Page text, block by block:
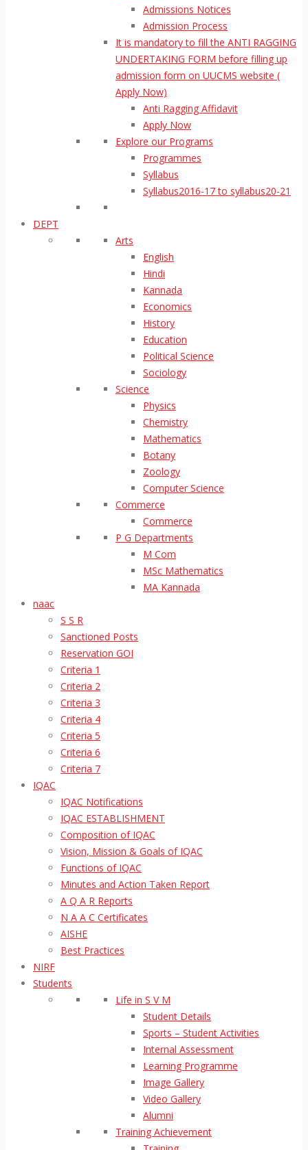
Admissions Notices
Admission Process
It is mandatory to fill the ANTI RAGGING
UNDERTAKING FORM before filling up
admission form on UUCMS website (
Apply Now)
Anti Ragging Affidavit
Apply Now
Explore our Programs
Programmes
Syllabus
Syllabus2016-17 to syllabus20-21
DEPT
Arts
English
Hindi
Kannada
Economics
History
Education
Political Science
Sociology
Science
Physics
Chemistry
Mathematics
Botany
Zoology
Computer Science
Commerce
Commerce
P G Departments
M Com
MSc Mathematics
MA Kannada
naac
S S R
Sanctioned Posts
Reservation GOI
Criteria 1
Criteria 2
Criteria 3
Criteria 4
Criteria 5
Criteria 6
Criteria 7
IQAC
IQAC Notifications
IQAC ESTABLISHMENT
Composition of IQAC
Vision, Mission & Goals of IQAC
Functions of IQAC
Minutes and Action Taken Report
A Q A R Reports
N A A C Certificates
AISHE
Best Practices
NIRF
Students
Life in S V M
Student Details
Sports – Student Activities
Internal Assessment
Learning Programme
Image Gallery
Video Gallery
Alumni
Training Achievement